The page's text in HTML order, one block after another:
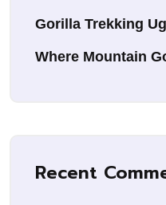
Gorilla Trekking
Where Mountain
Recent